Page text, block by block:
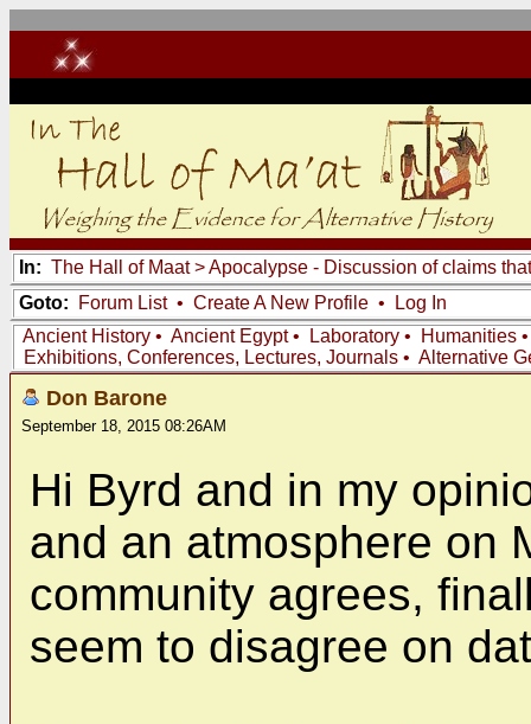
In: The Hall of Maat>Apocalypse - Discussion of claims
Goto:
Forum List• Create A New Profile •
Log In
Ancient History • Ancient Egypt• Laboratory • Humanities
Exhibitions, Conferences, Lectures, Journals • Alternative
Don Barone
September 18, 2015 08:26AM
Hi Byrd and in my
and an atmosphere on
community agrees,
seem to disagree on